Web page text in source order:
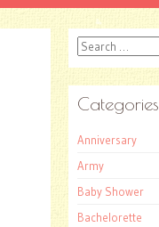
Search
Categories
Anniversary
Army
Baby Shower
Bachelorette